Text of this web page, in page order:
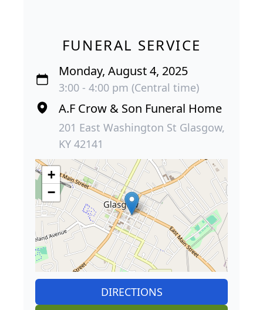
FUNERAL SERVICE
Monday, August 4, 2025
3:00 - 4:00 pm (Central time)
A.F Crow & Son Funeral Home
201 East Washington St Glasgow,
KY 42141
+
−
DIRECTIONS